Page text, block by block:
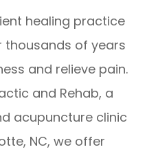
healing practice
thousands of years
and relieve pain.
and Rehab, a
acupuncture clinic
NC, we offer